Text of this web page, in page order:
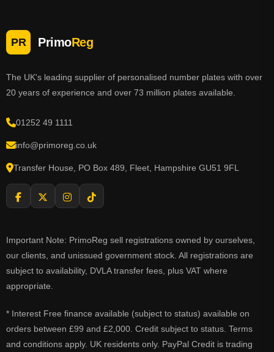
PR PrimoReg
The UK's leading supplier of personalised number plates with over
20 years of experience and over 73 million plates available.
01252 49 1111
info@primoreg.co.uk
Transfer House, PO Box 489, Fleet, Hampshire GU51 9FL
Important Note: PrimoReg sell registrations owned by ourselves,
our clients, and unissued government stock. All registrations are
subject to availability, DVLA transfer fees, plus VAT where
appropriate.
* Interest Free finance available (subject to status) available on
orders between £99 and £2,000. Credit subject to status. Terms
and conditions apply. UK residents only. PayPal Credit is trading